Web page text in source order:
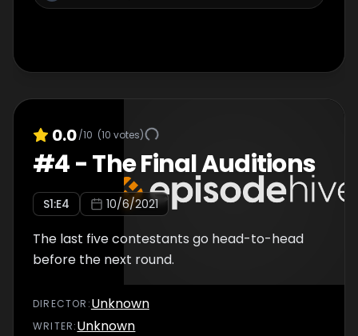
0.0/10 (10 votes)
#4-The Final Auditions
S1:E4 10/6/2021
The last five contestants go head-to-head
before the next round.
DIRECTOR :Unknown
WRITER:Unknown